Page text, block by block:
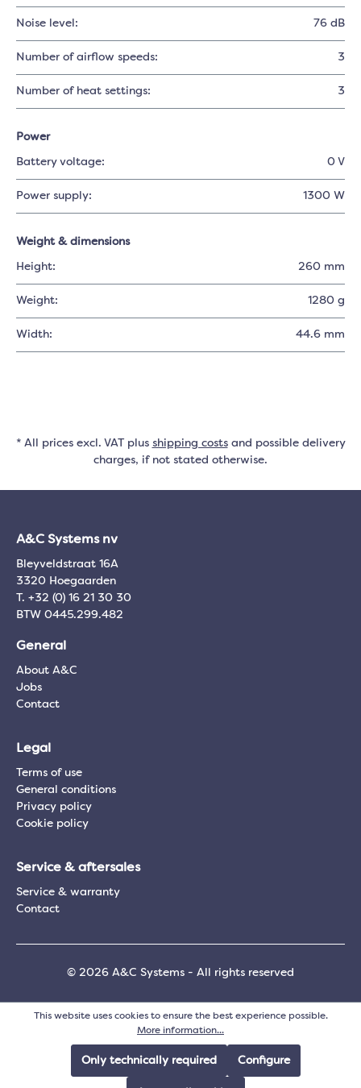
Noise level: 76 dB
Number of airflow speeds: 3
Number of heat settings: 3
Power
Battery voltage: 0 V
Power supply: 1300 W
Weight & dimensions
Height: 260 mm
Weight: 1280 g
Width: 44.6 mm
* All prices excl. VAT plus shipping costsand possible delivery
charges, if not stated otherwise.
A&C Systems nv
Bleyveldstraat 16A
3320 Hoegaarden
T. +32 (0) 16 21 30 30
BTW 0445.299.482
General
About A&C
Jobs
Contact
Legal
Terms of use
General conditions
Privacy policy
Cookie policy
Service & aftersales
Service & warranty
Contact
© 2026 A&C Systems - All rights reserved
This website uses cookies to ensure the best experience possible.
More information...
Only technically required Configure